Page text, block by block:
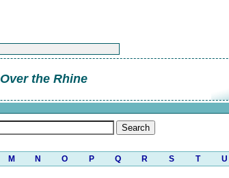
Over the Rhine
M N O P Q R S T U